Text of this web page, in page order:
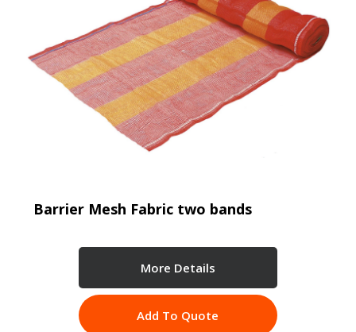
Barrier Mesh Fabric two bands
More Details
Add To Quote